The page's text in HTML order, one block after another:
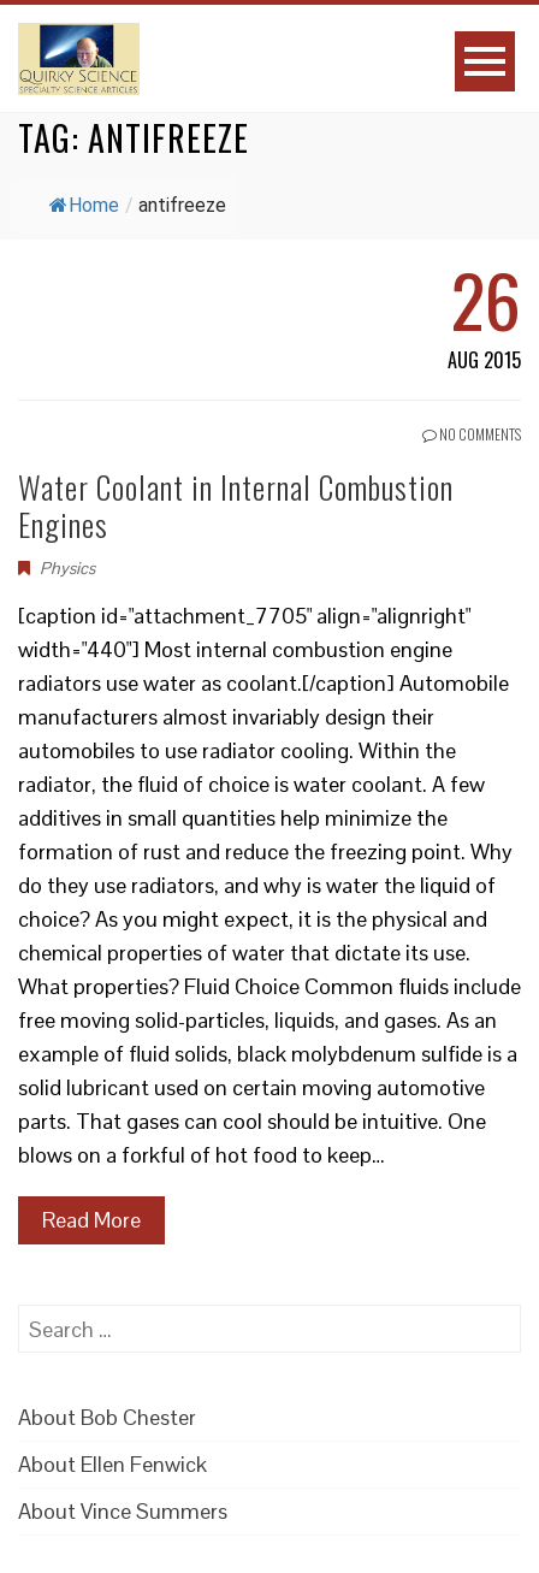
TAG: ANTIFREEZE
Home / antifreeze
26
AUG 2015
NO COMMENTS
Water Coolant in Internal Combustion
Engines
Physics
[caption id="attachment_7705" align="alignright"
width="440"] Most internal combustion engine
radiators use water as coolant.[/caption] Automobile
manufacturers almost invariably design their
automobiles to use radiator cooling. Within the
radiator, the fluid of choice is water coolant. A few
additives in small quantities help minimize the
formation of rust and reduce the freezing point. Why
do they use radiators, and why is water the liquid of
choice? As you might expect, it is the physical and
chemical properties of water that dictate its use.
What properties? Fluid Choice Common fluids include
free moving solid-particles, liquids, and gases. As an
example of fluid solids, black molybdenum sulfide is a
solid lubricant used on certain moving automotive
parts. That gases can cool should be intuitive. One
blows on a forkful of hot food to keep…
Read More
Search
About Bob Chester
About Ellen Fenwick
About Vince Summers